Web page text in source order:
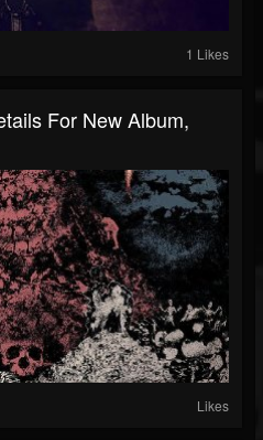
1 Likes
For New Album,
Likes